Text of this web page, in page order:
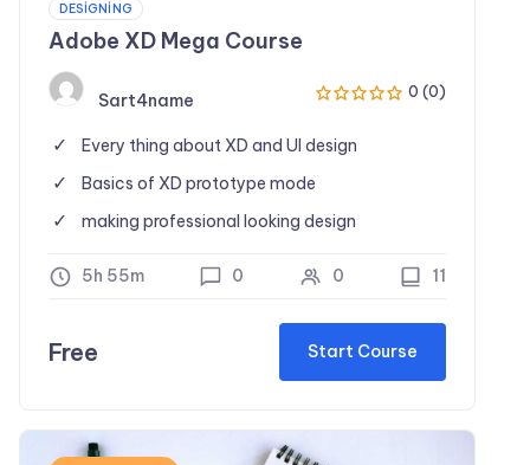
DESIGNING
Adobe XD Mega Course
Sart4name 0 (0)
Every thing about XD and UI design
Basics of XD prototype mode
making professional looking design
5h 55m 0 0 11
Free Start Course